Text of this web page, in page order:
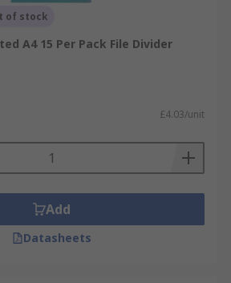
of stock
A4 15 Per Pack File Divider
£4.03/unit
Add
Datasheets